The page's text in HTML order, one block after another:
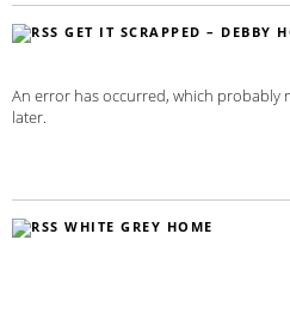
GET IT SCRAPPED – DEBBY
An error has occurred, which probably
later.
WHITE GREY HOME